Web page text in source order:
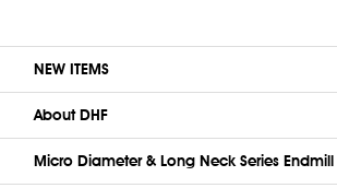
NEW ITEMS
About DHF
Micro Diameter & Long Neck Series Endmill